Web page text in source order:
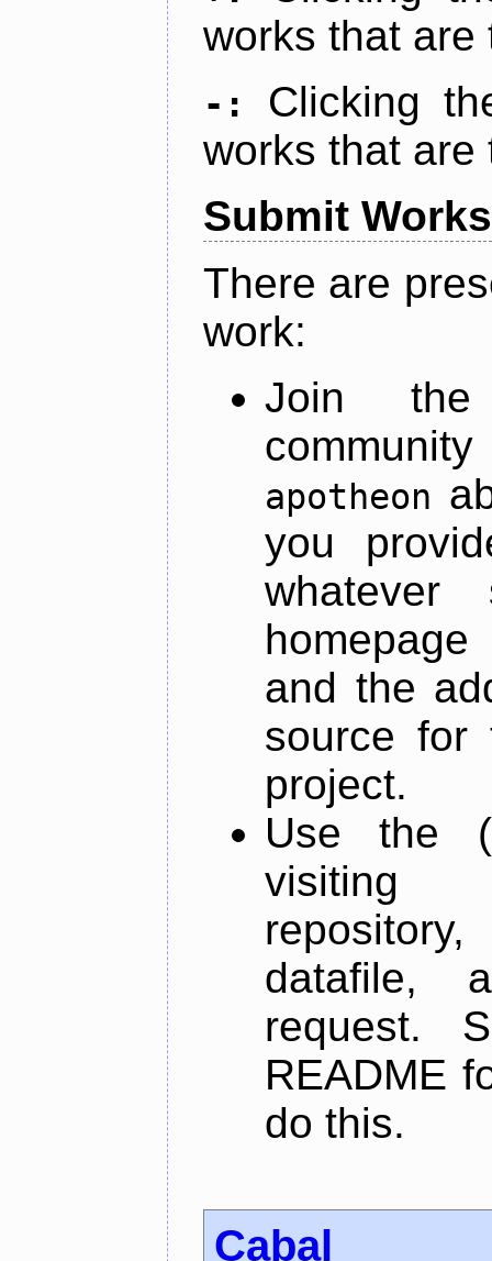
works that are
-:
Clicking
works that are
Submit Works
There are
work:
Join
apotheon
you
and the
source for
project.
Use the
datafile,
request.
README
do this.
Cabal